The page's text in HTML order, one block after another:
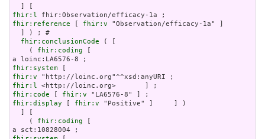
fhir:l
fhir:reference
fhir:v "Observation/efficacy-1a" ]
  ] ) ; #
fhir:conclusionCode ( [
    (
fhir:coding
fhir:system
fhir:v
fhir:l
fhir:code
fhir:v
fhir:display
fhir:v "Positive" ]     ] )
    (
fhir:coding